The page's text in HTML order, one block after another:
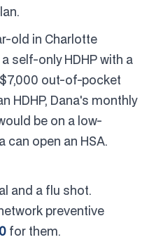
old in Charlotte
self-only HDHP with a
out-of-pocket
HDHP, Dana's monthly
be on a low-
can open an HSA.
and a flu shot.
preventive
for them.